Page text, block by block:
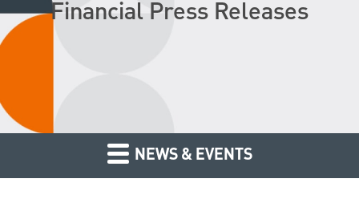
Financial Press Releases
NEWS & EVENTS